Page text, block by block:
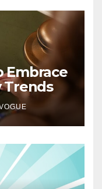
Embrace
Trends